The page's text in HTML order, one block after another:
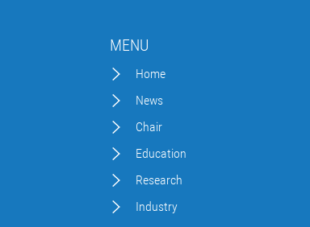
MENU
Home
News
Chair
Education
Research
Industry